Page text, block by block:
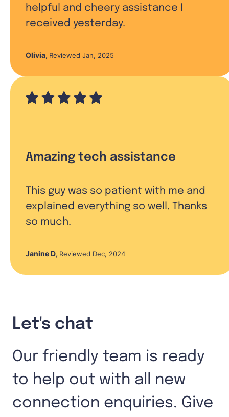
helpful and cheery assistance I
received yesterday.
Olivia, Reviewed Jan, 2025
Amazing tech assistance
This guy was so patient with me and
explained everything so well. Thanks
so much.
Janine D, Reviewed Dec, 2024
Let's chat
Our friendly team is ready
to help out with all new
connection enquiries. Give